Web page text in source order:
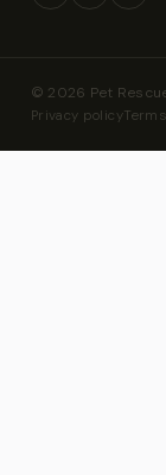
© 2026 Pet
Privacy policy